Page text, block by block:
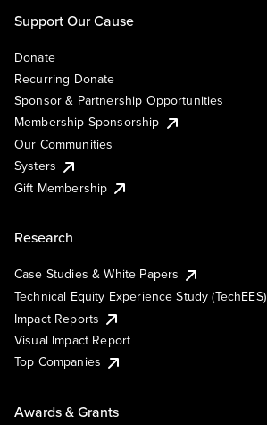
Support Our Cause
Donate
Recurring Donate
Sponsor & Partnership Opportunities
Membership Sponsorship
Our Communities
Systers
Gift Membership
Research
Case Studies & White Papers
Technical Equity Experience Study (TechEES)
Impact Reports
Visual Impact Report
Top Companies
Awards & Grants